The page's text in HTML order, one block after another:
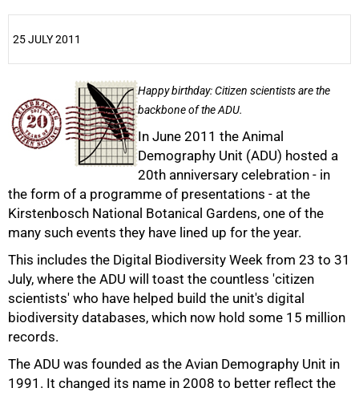
25 JULY 2011
Happy birthday: Citizen scientists are the
backbone of the ADU.
In June 2011 the Animal
Demography Unit (ADU) hosted a
20th anniversary celebration - in
the form of a programme of presentations - at the
Kirstenbosch National Botanical Gardens, one of the
many such events they have lined up for the year.
This includes the Digital Biodiversity Week from 23 to 31
July, where the ADU will toast the countless 'citizen
scientists' who have helped build the unit's digital
biodiversity databases, which now hold some 15 million
records.
The ADU was founded as the Avian Demography Unit in
1991. It changed its name in 2008 to better reflect the
50%